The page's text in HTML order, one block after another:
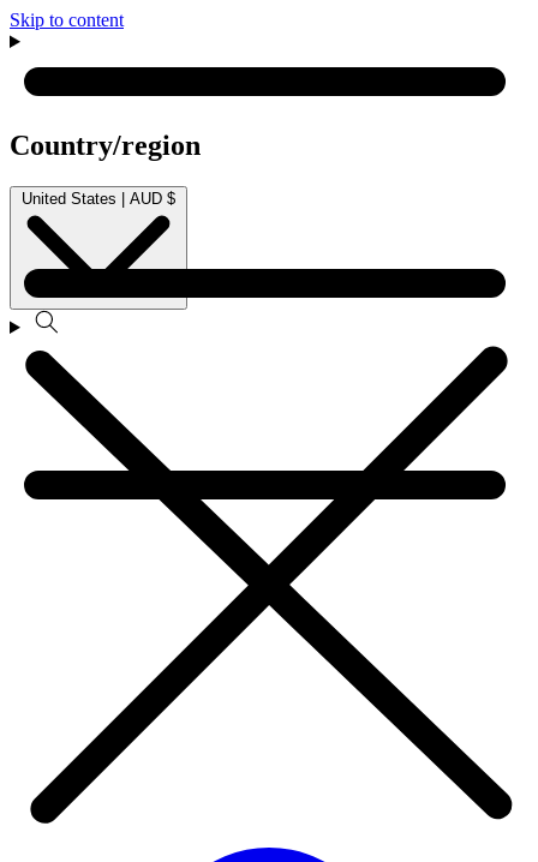
Skip to content
Country/region
United States | AUD $